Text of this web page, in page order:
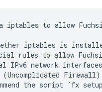
iptables to allow
iptables is
rules to allow
IPv6 network interfaces
the script `fx